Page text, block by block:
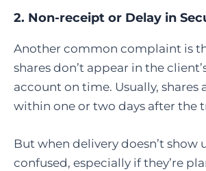
2. Non-receipt or Delay in
Another common complaint is
shares don’t appear in the
account on time. Usually, shares
within one or two days after the
But when delivery doesn’t show
confused, especially if they’re